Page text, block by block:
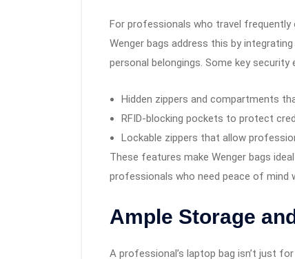
For professionals who travel frequently
Wenger bags address this by
personal belongings. Some key security
Hidden zippers and compartments
RFID-blocking pockets to protect
Lockable zippers that allow
These features make Wenger bags
professionals who need peace of mind
Ample Storage
A professional’s laptop bag isn’t just